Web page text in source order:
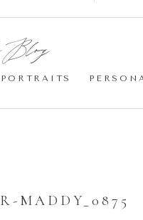
Blog:
PORTRAITS
MADDY_0875